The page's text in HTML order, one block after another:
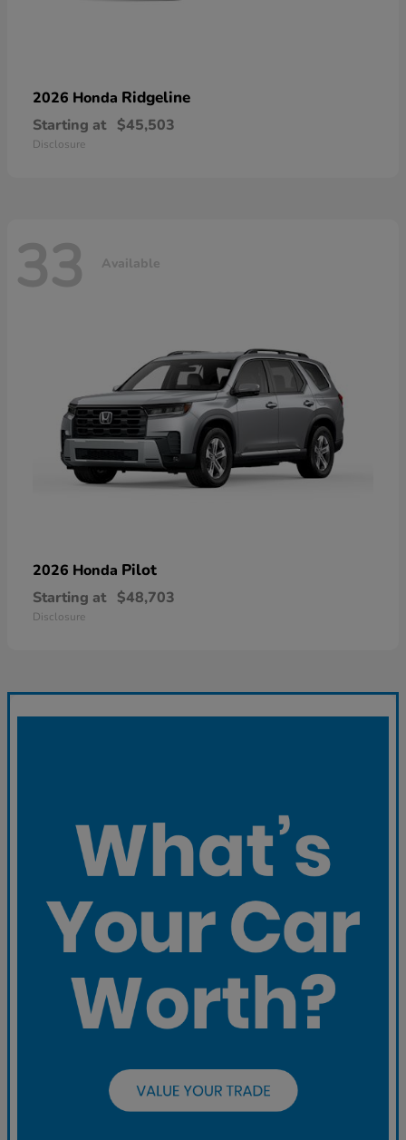
2026 Honda Ridgeline
Starting at $45,503
Disclosure
33 Available
2026 Honda Pilot
Starting at $48,703
Disclosure